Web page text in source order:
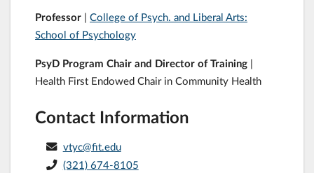
Professor | College of Psych. and Liberal Arts:
School of Psychology
PsyD Program Chair and Director of Training |
Health First Endowed Chair in Community Health
Contact Information
vtyc@fit.edu
(321) 674-8105